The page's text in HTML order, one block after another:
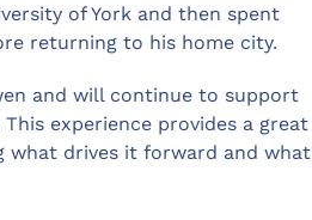
of York and then spent
returning to his home city.
and will continue to support
experience provides a great
what drives it forward and what